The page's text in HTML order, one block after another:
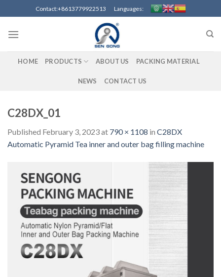
to
content
Contact:+8613779922513 Languages:
HOME PRODUCTS ABOUT US PACKING MATERIAL
NEWS CONTACT US
C28DX_01
Published February 3, 2023at 790 × 1108 in C28DX
Automatic Pyramid Tea inner and outer bag filling machine